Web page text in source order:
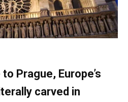
Prague, Europe’s
carved in